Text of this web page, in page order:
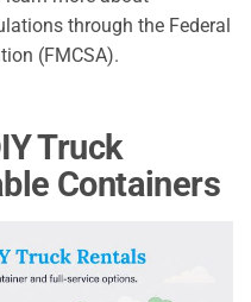
through the Federal
(FMCSA).
Truck
Containers